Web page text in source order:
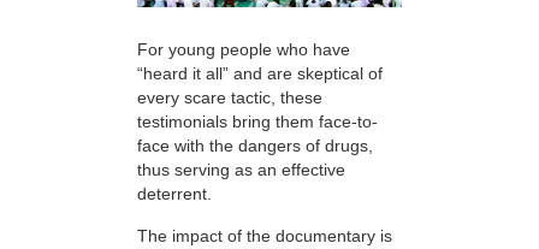
For young people who have
“heard it all” and are skeptical of
every scare tactic, these
testimonials bring them face-to-
face with the dangers of drugs,
thus serving as an effective
deterrent.
The impact of the documentary is